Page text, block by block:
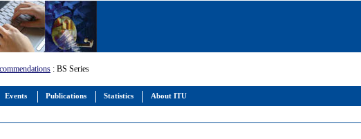
Events Publications Statistics About ITU
: BS Series